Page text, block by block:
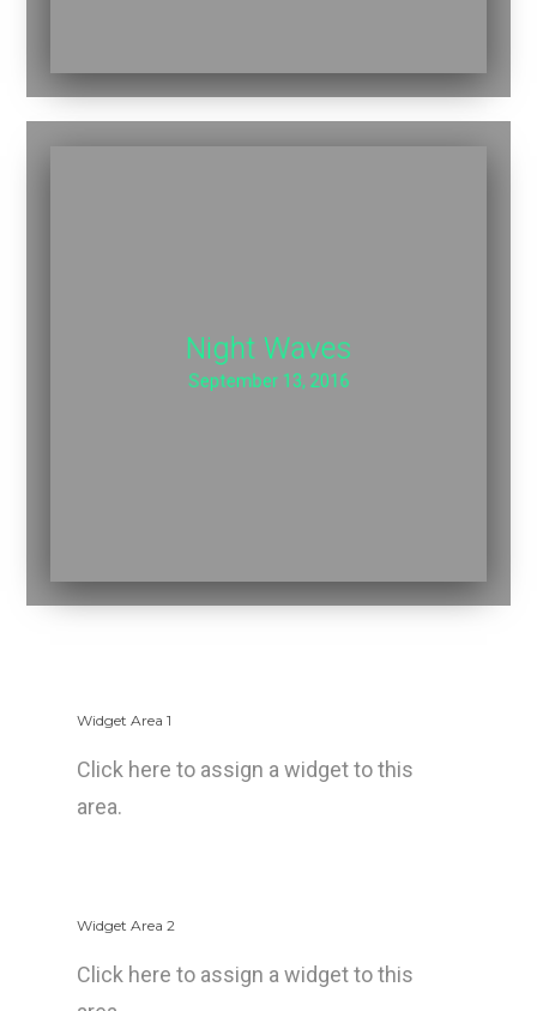
Widget Area 1
Click here to assign a widget to this
area.
Widget Area 2
Click here to assign a widget to this